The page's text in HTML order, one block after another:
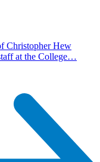
Christopher Hew
at the College…